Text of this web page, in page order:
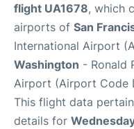
flight UA1678, which
airports of San
International Airport
Washington - Ronald
Airport (Airport Code
This flight data
details for